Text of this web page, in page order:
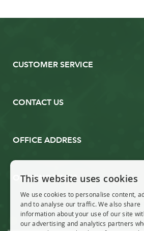
CUSTOMER SERVICE
CONTACT US
OFFICE ADDRESS
OPENING TIMES
This website uses cookies
We use cookies to personalise content,
and to analyse our traffic. We also share
information about your use of our site
our advertising and analytics partners